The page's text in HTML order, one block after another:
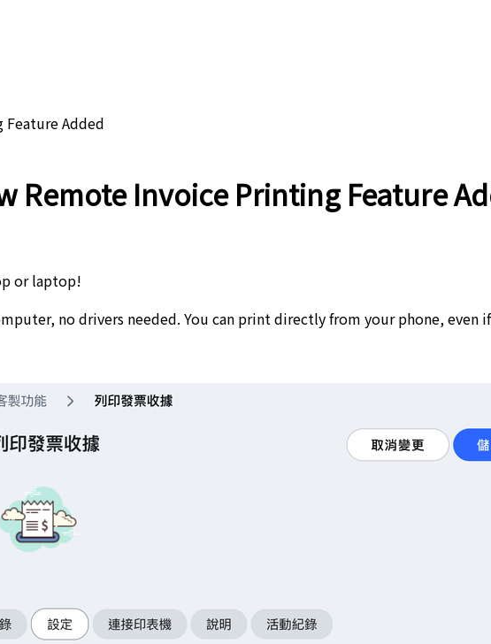
Added
Remote Invoice Printing Feature
or laptop!
no drivers needed. You can print directly from your phone, even